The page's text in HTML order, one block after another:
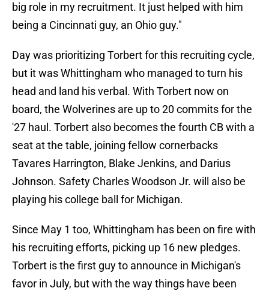
big role in my recruitment. It just helped with him
being a Cincinnati guy, an Ohio guy."
Day was prioritizing Torbert for this recruiting cycle,
but it was Whittingham who managed to turn his
head and land his verbal. With Torbert now on
board, the Wolverines are up to 20 commits for the
'27 haul. Torbert also becomes the fourth CB with a
seat at the table, joining fellow cornerbacks
Tavares Harrington, Blake Jenkins, and Darius
Johnson. Safety Charles Woodson Jr. will also be
playing his college ball for Michigan.
Since May 1 too, Whittingham has been on fire with
his recruiting efforts, picking up 16 new pledges.
Torbert is the first guy to announce in Michigan's
favor in July, but with the way things have been